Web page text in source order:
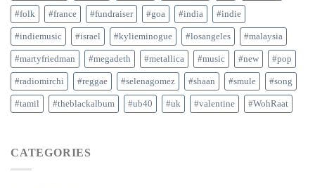
#folk #france #fundraiser #goa #india #indie
#indiemusic #israel #kylieminogue #losangeles #malaysia
#martyfriedman #megadeth #metallica #music #new #pop
#radiomirchi #reggae #selenagomez #shaan #smule #song
#tamil #theblackalbum #ub40 #uk #valentine #WohRaat
CATEGORIES